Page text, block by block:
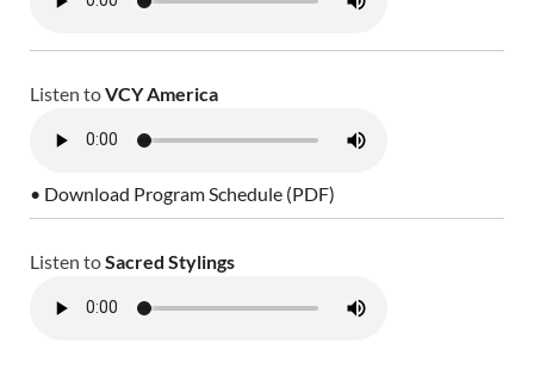
Listen toVCY America
• Download Program Schedule (PDF)
Listen toSacred Stylings